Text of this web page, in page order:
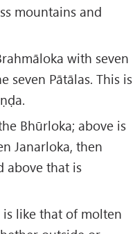
mountains and
with seven
seven Pātālas. This is
Bhūrloka; above is
Janarloka, then
above that is
like that of molten